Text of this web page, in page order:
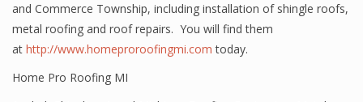
and Commerce Township, including installation of shingle roofs,
metal roofing and roof repairs. You will find them
at http://www.homeproroofingmi.com today.
Home Pro Roofing MI